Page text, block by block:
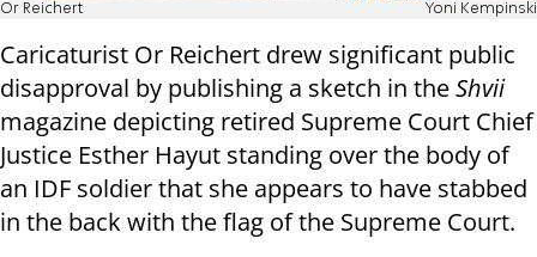
Or Reichert Yoni Kempinski
Caricaturist Or Reichert drew significant public
disapproval by publishing a sketch in theShvii
magazine depicting retired Supreme Court Chief
Justice Esther Hayut standing over the body of
an IDF soldier that she appears to have stabbed
in the back with the flag of the Supreme Court.